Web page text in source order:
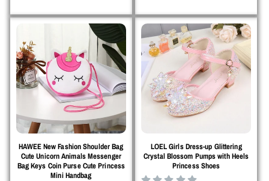
HAWEE New Fashion Shoulder Bag
Cute Unicorn Animals Messenger
Bag Keys Coin Purse Cute Princess
Mini Handbag
LOEL Girls Dress-up Glittering
Crystal Blossom Pumps with Heels
Princess Shoes